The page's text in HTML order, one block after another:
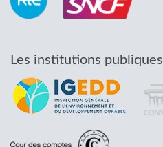
Les institutions publiques